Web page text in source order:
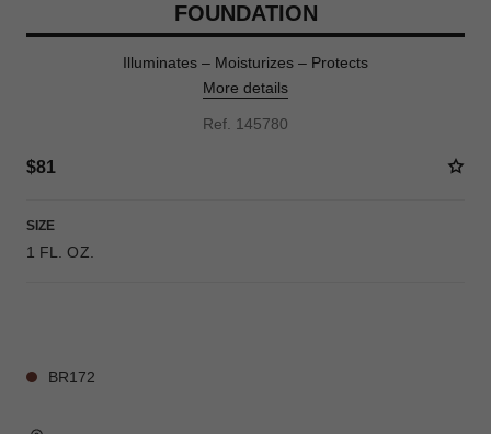
FOUNDATION
Illuminates – Moisturizes – Protects
More details
Ref. 145780
$81
SIZE
1 FL. OZ.
BR172